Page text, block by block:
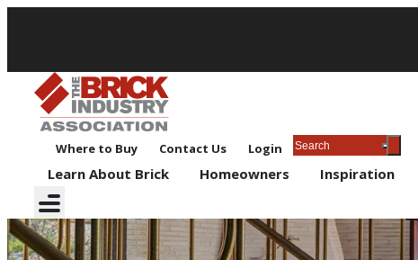
Where to Buy Contact Us Login
Learn About Brick Homeowners Inspiration
Contests and Giveaways